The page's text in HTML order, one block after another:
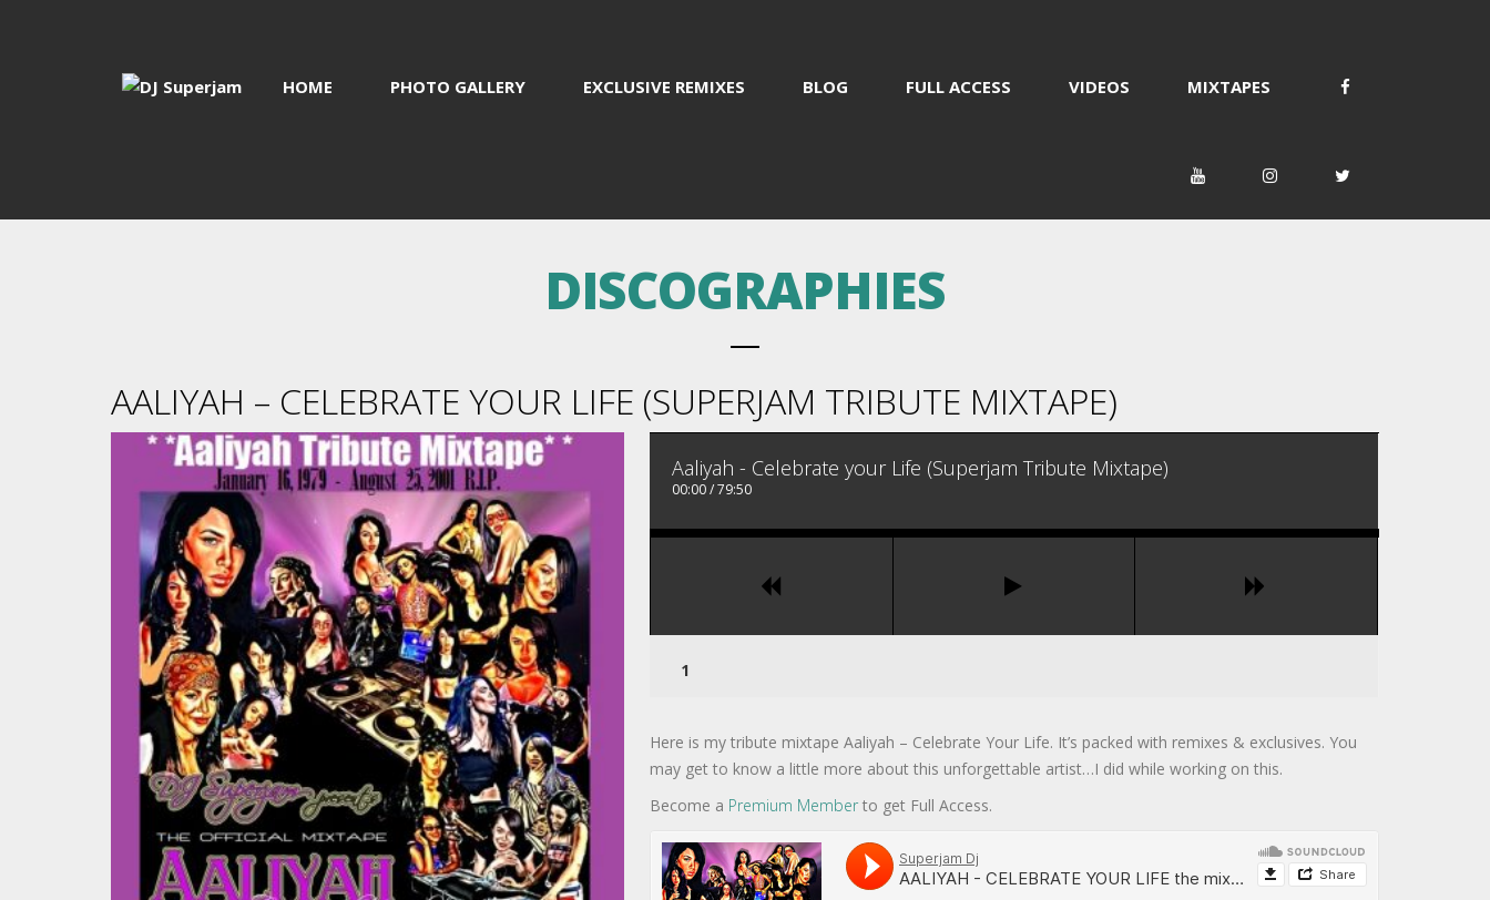
HOME PHOTO GALLERY EXCLUSIVE REMIXES BLOG FULL ACCESS VIDEOS MIXTAPES
DISCOGRAPHIES
AALIYAH – CELEBRATE YOUR LIFE (SUPERJAM TRIBUTE MIXTAPE)
Aaliyah - Celebrate your Life (Superjam Tribute Mixtape)
00:00/79:50
Here is my tribute mixtape Aaliyah – Celebrate Your Life. It’s packed with remixes & exclusives. You
may get to know a little more about this unforgettable artist…I did while working on this.
Become a Premium Member to get Full Access.